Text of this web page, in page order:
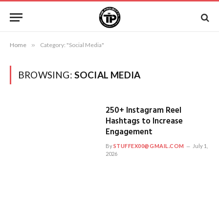
Home » Category: "Social Media"
BROWSING: SOCIAL MEDIA
250+ Instagram Reel
Hashtags to Increase
Engagement
BySTUFFEX00@GMAIL.COM
July 1,
2026